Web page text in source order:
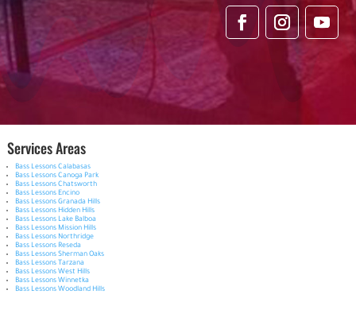
Services Areas
Bass Lessons Calabasas
Bass Lessons Canoga Park
Bass Lessons Chatsworth
Bass Lessons Encino
Bass Lessons Granada Hills
Bass Lessons Hidden Hills
Bass Lessons Lake Balboa
Bass Lessons Mission Hills
Bass Lessons Northridge
Bass Lessons Reseda
Bass Lessons Sherman Oaks
Bass Lessons Tarzana
Bass Lessons West Hills
Bass Lessons Winnetka
Bass Lessons Woodland Hills